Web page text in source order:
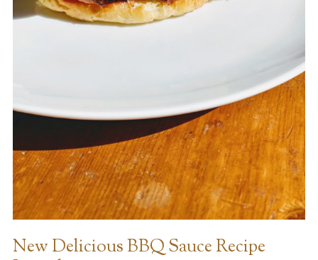
New Delicious BBQ Sauce Recipe